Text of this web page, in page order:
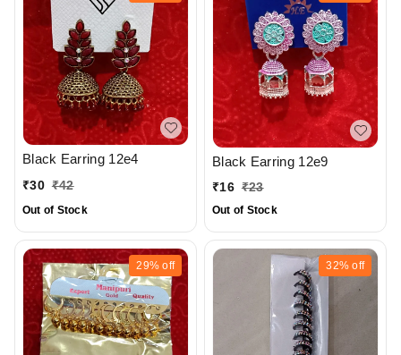
Black Earring 12e4
₹30 ₹42
Out of Stock
Black Earring 12e9
₹16 ₹23
Out of Stock
29% off 32% off